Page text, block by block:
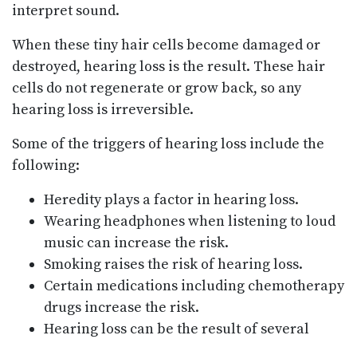
interpret sound.
When these tiny hair cells become damaged or
destroyed, hearing loss is the result. These hair
cells do not regenerate or grow back, so any
hearing loss is irreversible.
Some of the triggers of hearing loss include the
following:
Heredity plays a factor in hearing loss.
Wearing headphones when listening to loud
music can increase the risk.
Smoking raises the risk of hearing loss.
Certain medications including chemotherapy
drugs increase the risk.
Hearing loss can be the result of several